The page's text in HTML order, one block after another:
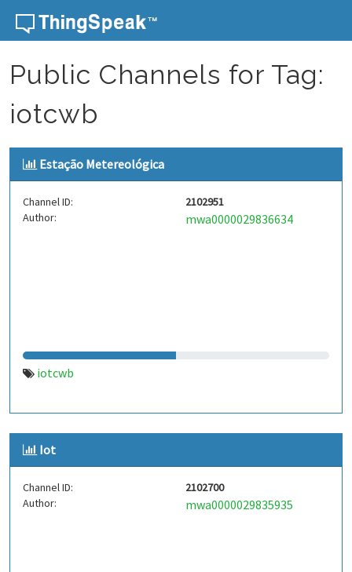
Skip to content
Public Channels for Tag:
iotcwb
Estação Metereológica
Channel ID:
2102951
Author:
mwa0000029836634
iotcwb
Iot
Channel ID:
2102700
Author:
mwa0000029835935